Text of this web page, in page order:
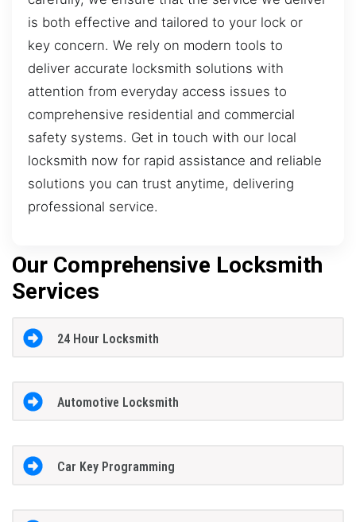
is both effective and tailored to your lock or
key concern. We rely on modern tools to
deliver accurate locksmith solutions with
attention from everyday access issues to
comprehensive residential and commercial
safety systems. Get in touch with our local
locksmith now for rapid assistance and reliable
solutions you can trust anytime, delivering
professional service.
Our Comprehensive Locksmith
Services
24 Hour Locksmith
Automotive Locksmith
Car Key Programming